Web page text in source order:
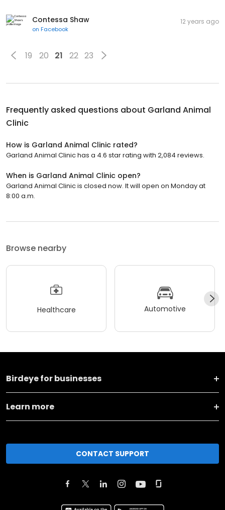
Contessa Shaw
on Facebook
12 years ago
19 20 21 22 23
Frequently asked questions about Garland Animal
Clinic
How is Garland Animal Clinic rated?
Garland Animal Clinic has a 4.6 star rating with 2,084 reviews.
When is Garland Animal Clinic open?
Garland Animal Clinic is closed now. It will open on Monday at
8:00 a.m.
Browse nearby
Healthcare Automotive
Birdeye for businesses
Learn more
CONTACT SUPPORT